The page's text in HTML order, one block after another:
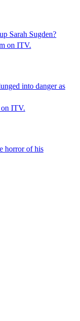
Sarah Sugden?
on ITV.
into danger as
ITV.
horror of his